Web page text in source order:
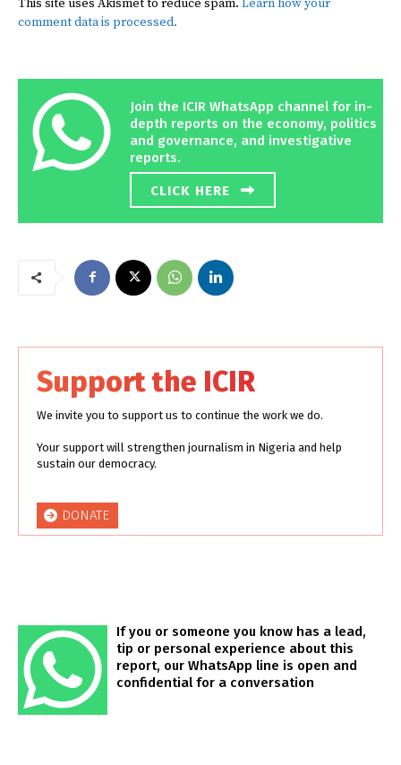
comment data is processed.
Join the ICIR WhatsApp channel for in-
depth reports on the economy, politics
and governance, and investigative
reports.
CLICK HERE
Support the ICIR
We invite you to support us to continue the work we do.
Your support will strengthen journalism in Nigeria and help
sustain our democracy.
DONATE
If you or someone you know has a lead,
tip or personal experience about this
report, our WhatsApp line is open and
confidential for a conversation